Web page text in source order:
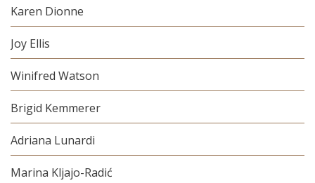
Karen Dionne
Joy Ellis
Winifred Watson
Brigid Kemmerer
Adriana Lunardi
Marina Kljajo-Radić